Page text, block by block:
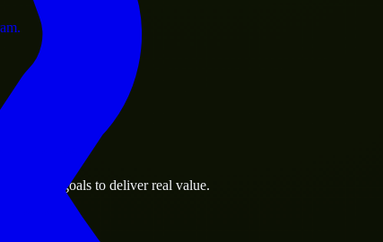
business.
assets.
business goals to deliver real value.